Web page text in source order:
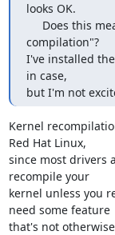
looks OK.
compilation"?
I've installed
in case,
but I'm not
Kernel
Red Hat Linux,
since most drivers
recompile your
kernel unless you
need some feature
that's not